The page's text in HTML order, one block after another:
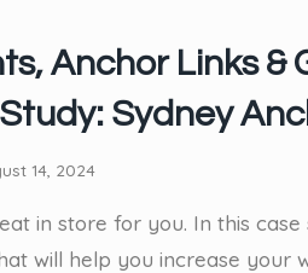
Anchor Links &
Sydney
14, 2024
in store for you. In this case
will help you increase your